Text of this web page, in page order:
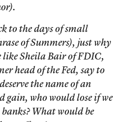
to the days of small
of Summers), just why
like Sheila Bair of FDIC,
head of the Fed, say to
the name of an
gain, who would lose if we
What would be